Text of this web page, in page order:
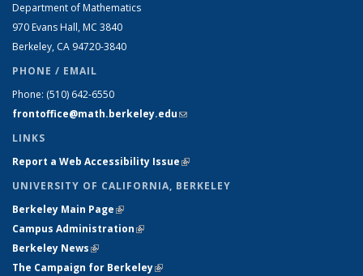
Department of Mathematics
970 Evans Hall, MC 3840
Berkeley, CA 94720-3840
PHONE / EMAIL
Phone: (510) 642-6550
frontoffice@math.berkeley.edu(link sends e-mail)
LINKS
Report a Web Accessibility Issue(link is external)
UNIVERSITY OF CALIFORNIA, BERKELEY
Berkeley Main Page(link is external)
Campus Administration(link is external)
Berkeley News(link is external)
The Campaign for Berkeley(link is external)